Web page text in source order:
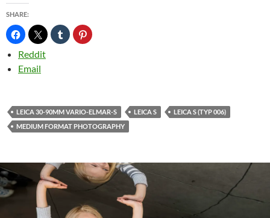
SHARE:
Reddit
Email
LEICA 30-90MM VARIO-ELMAR-S LEICA S
LEICA S (TYP 006)
MEDIUM FORMAT PHOTOGRAPHY